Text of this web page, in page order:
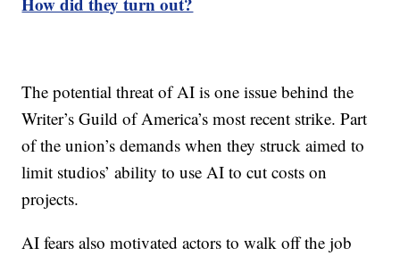
The potential threat of AI is one issue behind the
Writer’s Guild of America’s most recent strike. Part
of the union’s demands when they struck aimed to
limit studios’ ability to use AI to cut costs on
projects.
AI fears also motivated actors to walk off the job